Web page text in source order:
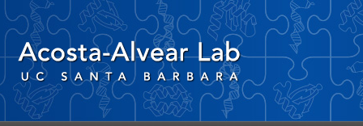
Skip
to
main
content